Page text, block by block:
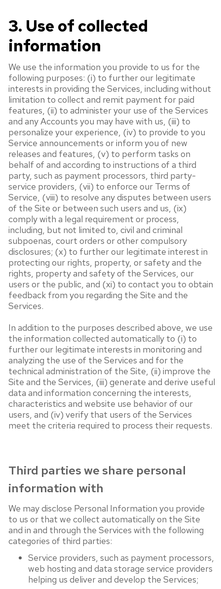
3. Use of collected
information
We use the information you provide to us for the
following purposes: (i) to further our legitimate
interests in providing the Services, including without
limitation to collect and remit payment for paid
features, (ii) to administer your use of the Services
and any Accounts you may have with us, (iii) to
personalize your experience, (iv) to provide to you
Service announcements or inform you of new
releases and features, (v) to perform tasks on
behalf of and according to instructions of a third
party, such as payment processors, third party-
service providers, (vii) to enforce our Terms of
Service, (viii) to resolve any disputes between users
of the Site or between such users and us, (ix)
comply with a legal requirement or process,
including, but not limited to, civil and criminal
subpoenas, court orders or other compulsory
disclosures; (x) to further our legitimate interest in
protecting our rights, property, or safety and the
rights, property and safety of the Services, our
users or the public, and (xi) to contact you to obtain
feedback from you regarding the Site and the
Services.
In addition to the purposes described above, we use
the information collected automatically to (i) to
further our legitimate interests in monitoring and
analyzing the use of the Services and for the
technical administration of the Site, (ii) improve the
Site and the Services, (iii) generate and derive useful
data and information concerning the interests,
characteristics and website use behavior of our
users, and (iv) verify that users of the Services
meet the criteria required to process their requests.
Third parties we share personal
information with
We may disclose Personal Information you provide
to us or that we collect automatically on the Site
and in and through the Services with the following
categories of third parties:
Service providers, such as payment processors,
web hosting and data storage service providers
helping us deliver and develop the Services;